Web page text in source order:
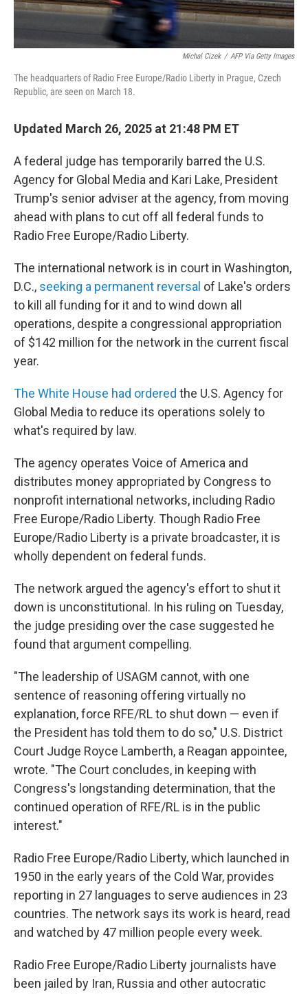
Michal Cizek / AFP Via Getty Images
The headquarters of Radio Free Europe/Radio Liberty in Prague, Czech
Republic, are seen on March 18.
Updated March 26, 2025 at 21:48 PM ET
A federal judge has temporarily barred the U.S.
Agency for Global Media and Kari Lake, President
Trump's senior adviser at the agency, from moving
ahead with plans to cut off all federal funds to
Radio Free Europe/Radio Liberty.
The international network is in court in Washington,
D.C., seeking a permanent reversal of Lake's orders
to kill all funding for it and to wind down all
operations, despite a congressional appropriation
of $142 million for the network in the current fiscal
year.
The White House had ordered the U.S. Agency for
Global Media to reduce its operations solely to
what's required by law.
The agency operates Voice of America and
distributes money appropriated by Congress to
nonprofit international networks, including Radio
Free Europe/Radio Liberty. Though Radio Free
Europe/Radio Liberty is a private broadcaster, it is
wholly dependent on federal funds.
The network argued the agency's effort to shut it
down is unconstitutional. In his ruling on Tuesday,
the judge presiding over the case suggested he
found that argument compelling.
"The leadership of USAGM cannot, with one
sentence of reasoning offering virtually no
explanation, force RFE/RL to shut down — even if
the President has told them to do so," U.S. District
Court Judge Royce Lamberth, a Reagan appointee,
wrote. "The Court concludes, in keeping with
Congress's longstanding determination, that the
continued operation of RFE/RL is in the public
interest."
Radio Free Europe/Radio Liberty, which launched in
1950 in the early years of the Cold War, provides
reporting in 27 languages to serve audiences in 23
countries. The network says its work is heard, read
and watched by 47 million people every week.
Radio Free Europe/Radio Liberty journalists have
been jailed by Iran, Russia and other autocratic